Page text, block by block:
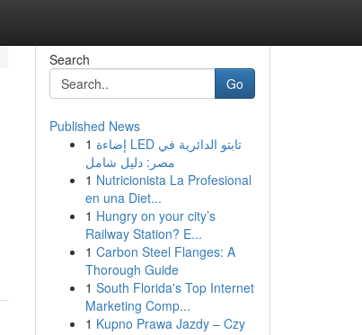
Search
Go
Published News
1 إضاءة LED تابتو الدائرية في
مصر: دليل شامل
1 Nutricionista La Profesional
en una Diet...
1 Hungry on your city’s
Railway Station? E...
1 Carbon Steel Flanges: A
Thorough Guide
1 South Florida's Top Internet
Marketing Comp...
1 Kupno Prawa Jazdy – Czy